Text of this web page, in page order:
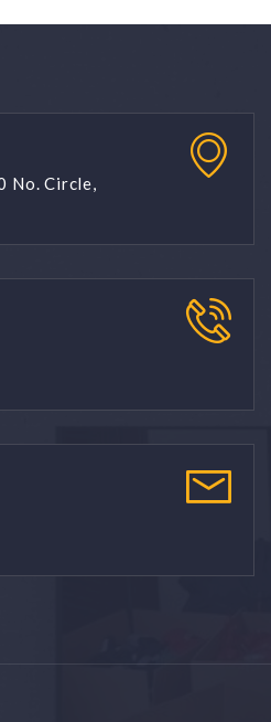
No. Circle,